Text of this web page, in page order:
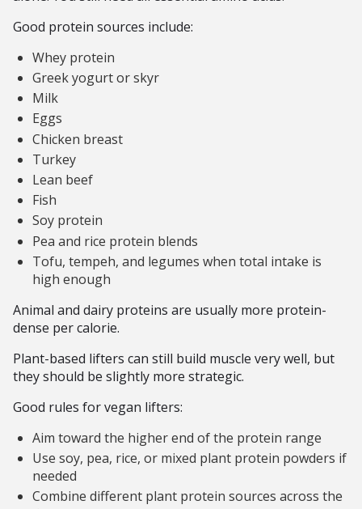
Good protein sources include:
Whey protein
Greek yogurt or skyr
Milk
Eggs
Chicken breast
Turkey
Lean beef
Fish
Soy protein
Pea and rice protein blends
Tofu, tempeh, and legumes when total intake is
high enough
Animal and dairy proteins are usually more protein-
dense per calorie.
Plant-based lifters can still build muscle very well, but
they should be slightly more strategic.
Good rules for vegan lifters:
Aim toward the higher end of the protein range
Use soy, pea, rice, or mixed plant protein powders if
needed
Combine different plant protein sources across the